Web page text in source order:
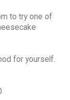
to try one of
for yourself.